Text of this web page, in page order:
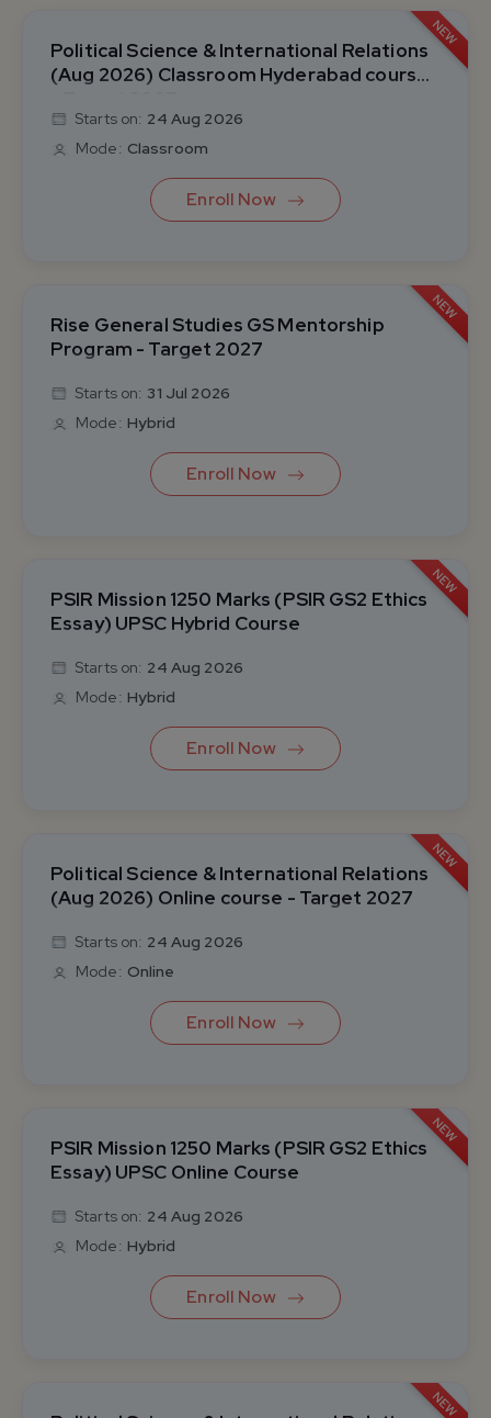
NEW
Political Science & International Relations
(Aug 2026) Classroom Hyderabad course
Starts on: 24 Aug 2026
Mode: Classroom
Enroll Now
NEW
Rise General Studies GS Mentorship
Program - Target 2027
Starts on: 31 Jul 2026
Mode: Hybrid
Enroll Now
NEW
PSIR Mission 1250 Marks (PSIR GS2 Ethics
Essay) UPSC Hybrid Course
Starts on: 24 Aug 2026
Mode: Hybrid
Enroll Now
NEW
Political Science & International Relations
(Aug 2026) Online course - Target 2027
Starts on: 24 Aug 2026
Mode: Online
Enroll Now
NEW
PSIR Mission 1250 Marks (PSIR GS2 Ethics
Essay) UPSC Online Course
Starts on: 24 Aug 2026
Mode: Hybrid
Enroll Now
NEW